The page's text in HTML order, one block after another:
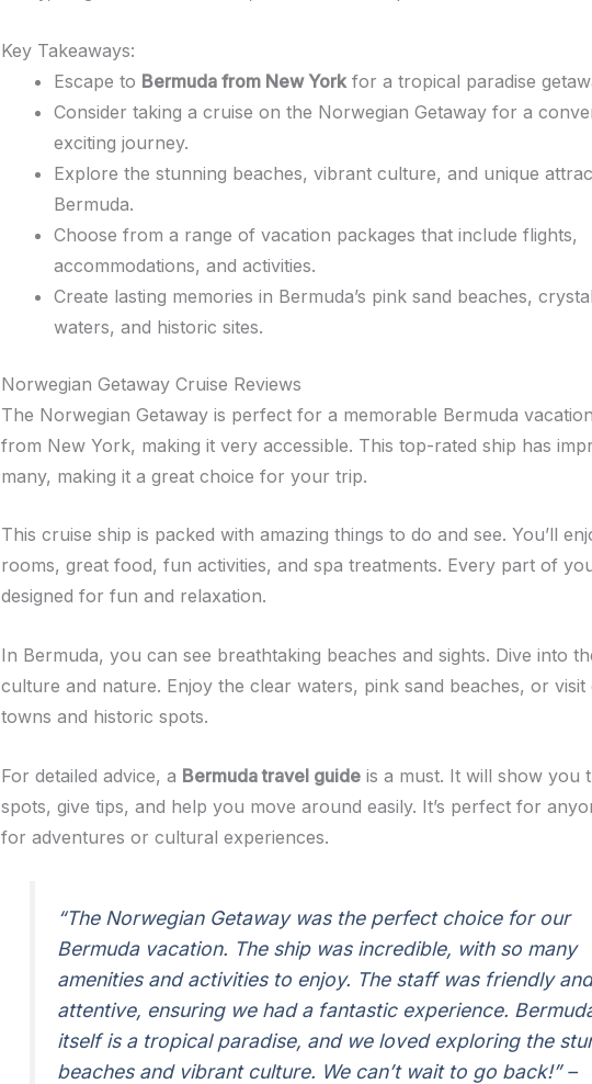
Key Takeaways:
Escape to Bermuda from New York for a tropical paradise
Consider taking a cruise on the Norwegian Getaway for a
exciting journey.
Explore the stunning beaches, vibrant culture, and unique
Bermuda.
Choose from a range of vacation packages that include flights,
accommodations, and activities.
Create lasting memories in Bermuda’s pink sand beaches,
waters, and historic sites.
Norwegian Getaway Cruise Reviews
The Norwegian Getaway is perfect for a memorable Bermuda
from New York, making it very accessible. This top-rated ship has
many, making it a great choice for your trip.
This cruise ship is packed with amazing things to do and see. You’ll
rooms, great food, fun activities, and spa treatments. Every part of
designed for fun and relaxation.
In Bermuda, you can see breathtaking beaches and sights. Dive into
culture and nature. Enjoy the clear waters, pink sand beaches, or visit
towns and historic spots.
For detailed advice, a Bermuda travel guide is a must. It will show you
spots, give tips, and help you move around easily. It’s perfect for
for adventures or cultural experiences.
“The Norwegian Getaway was the perfect choice for our
Bermuda vacation. The ship was incredible, with so many
amenities and activities to enjoy. The staff was friendly
attentive, ensuring we had a fantastic experience.
itself is a tropical paradise, and we loved exploring the
beaches and vibrant culture. We can’t wait to go back!”–